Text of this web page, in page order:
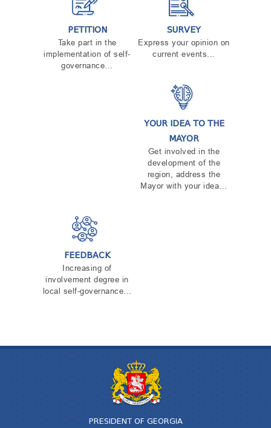
REQUEST OF PUBLIC INFORMATION
PERSONAL DATA PROTECTION OFFICER
LEGAL DECISIONS
PETITION
Take part in the
implementation of self-
governance…
SURVEY
Express your opinion on
current events...
YOUR IDEA TO THE
MAYOR
Get involved in the
development of the
region, address the
Mayor with your idea…
FEEDBACK
Increasing of
involvement degree in
local self-governance...
PRESIDENT OF GEORGIA